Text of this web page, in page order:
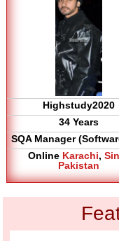
Highstudy2020
34 Years
SQA Manager
Online Karachi,
Pakistan